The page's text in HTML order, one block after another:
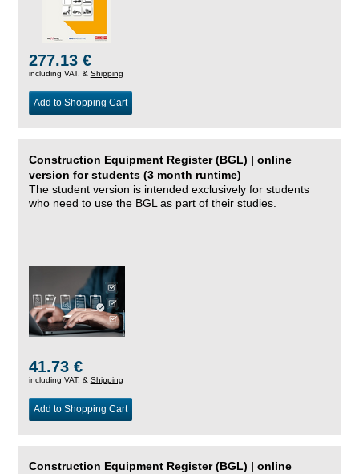
277.13 €
including VAT, & Shipping
Add to Shopping Cart
Construction Equipment Register (BGL) | online
version for students (3 month runtime)
The student version is intended exclusively for students
who need to use the BGL as part of their studies.
41.73 €
including VAT, & Shipping
Add to Shopping Cart
Construction Equipment Register (BGL) | online